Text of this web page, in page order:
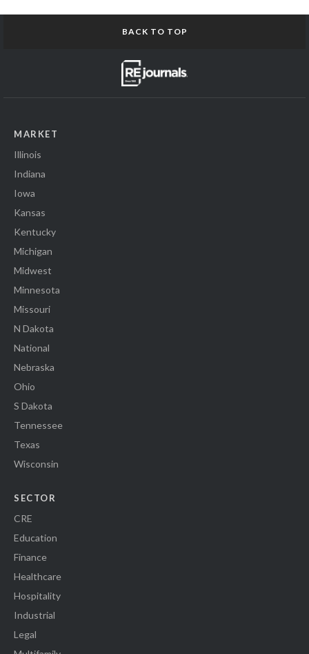
BACK TO TOP
MARKET
Illinois
Indiana
Iowa
Kansas
Kentucky
Michigan
Midwest
Minnesota
Missouri
N Dakota
National
Nebraska
Ohio
S Dakota
Tennessee
Texas
Wisconsin
SECTOR
CRE
Education
Finance
Healthcare
Hospitality
Industrial
Legal